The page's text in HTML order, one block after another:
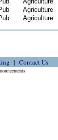
Agriculture
Agriculture
Contact Us